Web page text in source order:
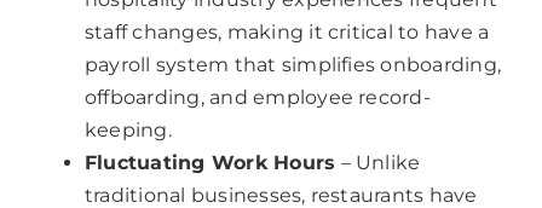
staff changes, making it critical to have a
payroll system that simplifies onboarding,
offboarding, and employee record-
keeping.
Fluctuating Work Hours – Unlike
traditional businesses, restaurants have